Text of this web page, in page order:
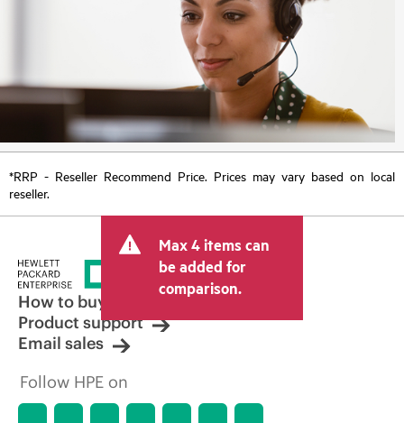
*RRP - Reseller Recommend Price. Prices may vary based on local
reseller.
Max 4 items can
be added for
comparison.
How to buy
Product support
Email sales
Follow HPE on